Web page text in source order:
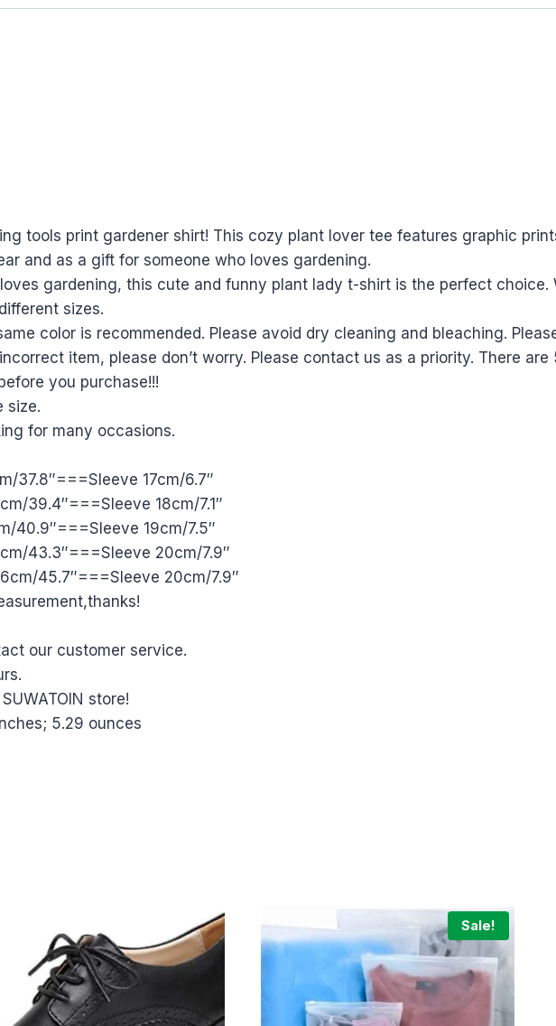
tools print gardener shirt! This cozy plant lover tee features graphic
and as a gift for someone who loves gardening.
gardening, this cute and funny plant lady t-shirt is the perfect choice.
sizes.
color is recommended. Please avoid dry cleaning and bleaching.
item, please don’t worry. Please contact us as a priority. There are
you purchase!!!
size.
for many occasions.
37.8″===Sleeve 17cm/6.7″
39.4″===Sleeve 18cm/7.1″
40.9″===Sleeve 19cm/7.5″
43.3″===Sleeve 20cm/7.9″
45.7″===Sleeve 20cm/7.9″
our customer service.
store!
x 0.83 inches; 5.29 ounces
Sale!